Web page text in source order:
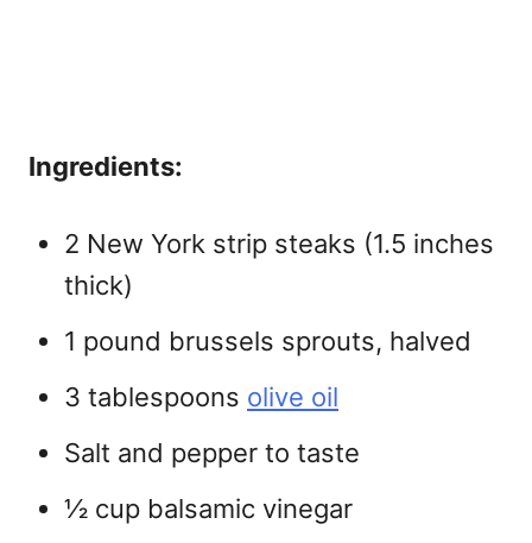
Ingredients:
2 New York strip steaks (1.5 inches
thick)
1 pound brussels sprouts, halved
3 tablespoons olive oil
Salt and pepper to taste
½ cup balsamic vinegar